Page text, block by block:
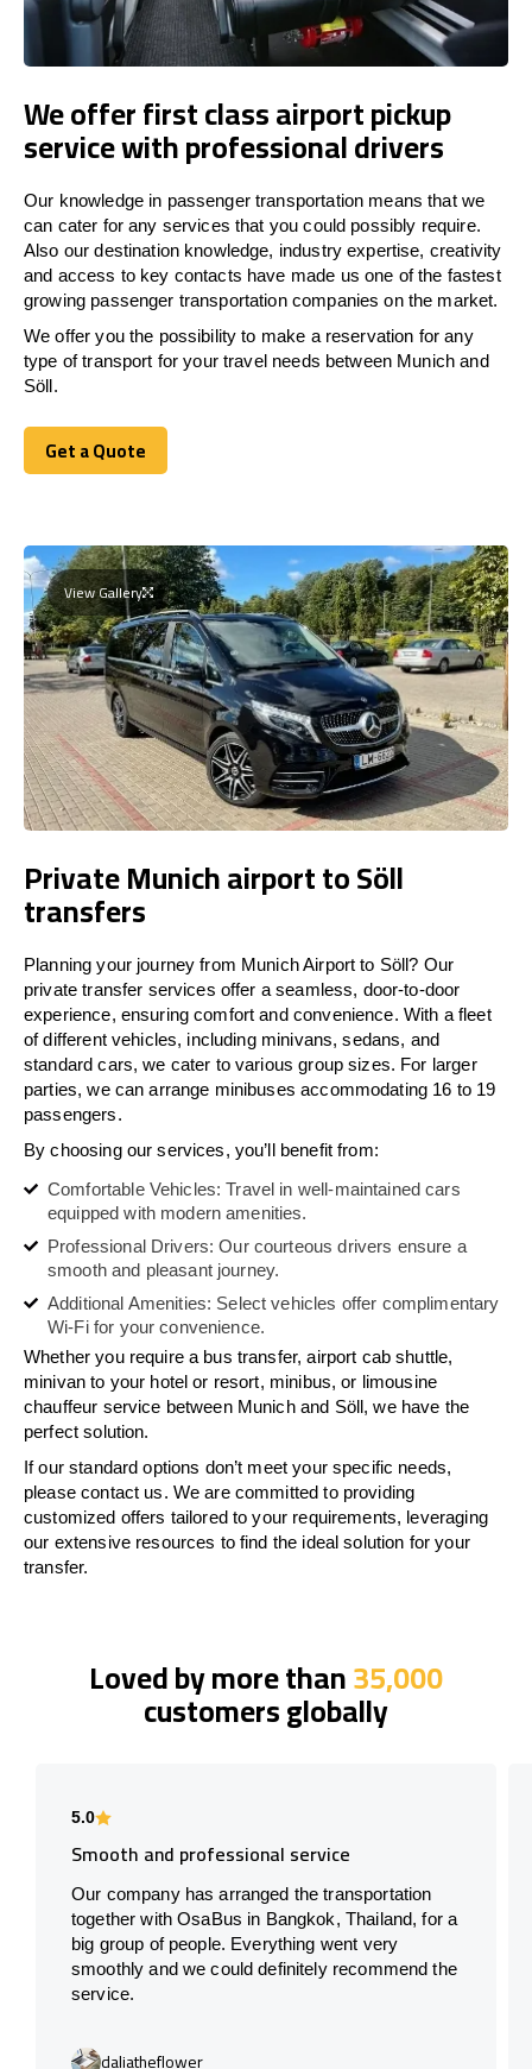
We offer first class airport pickup
service with professional drivers
Our knowledge in passenger transportation means that we
can cater for any services that you could possibly require.
Also our destination knowledge, industry expertise, creativity
and access to key contacts have made us one of the fastest
growing passenger transportation companies on the market.
We offer you the possibility to make a reservation for any
type of transport for your travel needs between Munich and
Söll.
Get a Quote
Get a Quote
View Gallery
Private Munich airport to Söll
transfers
Planning your journey from Munich Airport to Söll? Our
private transfer services offer a seamless, door-to-door
experience, ensuring comfort and convenience. With a fleet
of different vehicles, including minivans, sedans, and
standard cars, we cater to various group sizes. For larger
parties, we can arrange minibuses accommodating 16 to 19
passengers.
By choosing our services, you’ll benefit from:
Comfortable Vehicles: Travel in well-maintained cars
equipped with modern amenities.
Professional Drivers: Our courteous drivers ensure a
smooth and pleasant journey.
Additional Amenities: Select vehicles offer complimentary
Wi-Fi for your convenience.
Whether you require a bus transfer, airport cab shuttle,
minivan to your hotel or resort, minibus, or limousine
chauffeur service between Munich and Söll, we have the
perfect solution.
If our standard options don’t meet your specific needs,
please contact us. We are committed to providing
customized offers tailored to your requirements, leveraging
our extensive resources to find the ideal solution for your
transfer.
Loved by more than35,000
customers globally
5.0
Smooth and professional service
Our company has arranged the transportation
together with OsaBus in Bangkok, Thailand, for a
big group of people. Everything went very
smoothly and we could definitely recommend the
service.
daliatheflower